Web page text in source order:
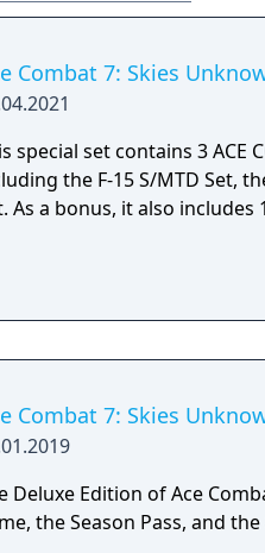
Combat 7: Skies
special set contains 3 ACE
the F-15 S/MTD Set,
As a bonus, it also includes
Combat 7: Skies
Deluxe Edition of Ace
the Season Pass, and